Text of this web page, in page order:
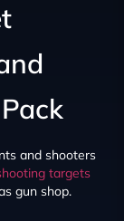
and shooters
targets
gun shop.